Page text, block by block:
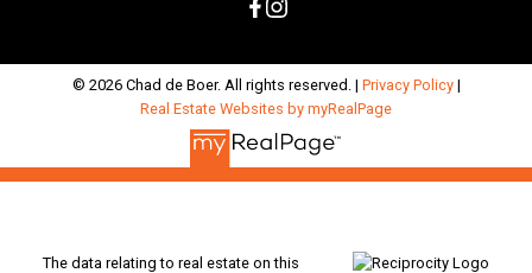
© 2026 Chad de Boer. All rights reserved. | Privacy Policy|
Real Estate Websites by myRealPage
The data relating to real estate on this